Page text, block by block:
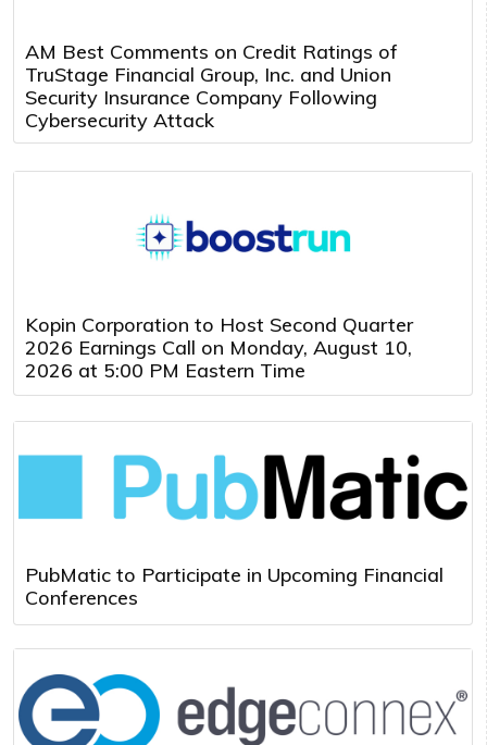
AM Best Comments on Credit Ratings of
TruStage Financial Group, Inc. and Union
Security Insurance Company Following
Cybersecurity Attack
Kopin Corporation to Host Second Quarter
2026 Earnings Call on Monday, August 10,
2026 at 5:00 PM Eastern Time
PubMatic to Participate in Upcoming Financial
Conferences